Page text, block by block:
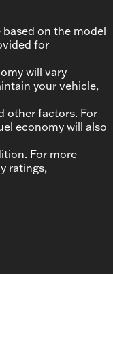
on the model
for
will vary
your vehicle,
other factors. For
economy will also
For more
ratings,